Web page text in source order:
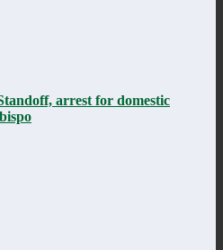
arrest for domestic